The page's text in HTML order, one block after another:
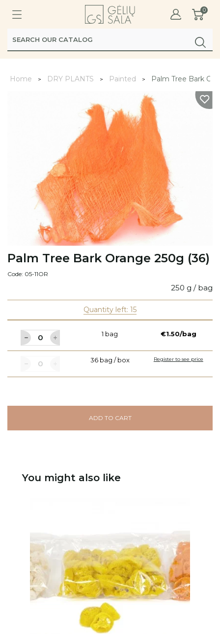
0
Home DRY PLANTS Painted Palm Tree Bark
Palm Tree Bark Orange 250g (36)
Code: 05-11OR
250 g / bag
Quantity left: 15
1 bag €1.50/bag
36 bag / box Register to see price
ADD TO CART
You might also like